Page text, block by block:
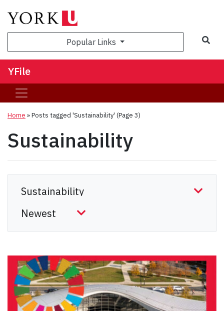
Popular Links
YFile
Home »Posts tagged 'Sustainability' (Page 3)
Sustainability